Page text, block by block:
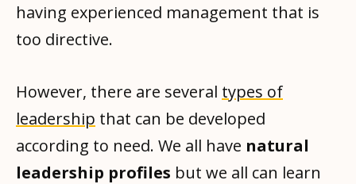
having experienced management that is
too directive.
However, there are several types of
leadership that can be developed
according to need. We all have natural
leadership profiles but we all can learn